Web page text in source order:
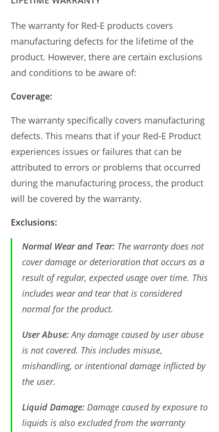
The warranty for Red-E products covers
manufacturing defects for the lifetime of the
product. However, there are certain exclusions
and conditions to be aware of:
Coverage:
The warranty specifically covers manufacturing
defects. This means that if your Red-E Product
experiences issues or failures that can be
attributed to errors or problems that occurred
during the manufacturing process, the product
will be covered by the warranty.
Exclusions:
Normal Wear and Tear: The warranty does not
cover damage or deterioration that occurs as a
result of regular, expected usage over time. This
includes wear and tear that is considered
normal for the product.
User Abuse:Any damage caused by user abuse
is not covered. This includes misuse,
mishandling, or intentional damage inflicted by
the user.
Liquid Damage: Damage caused by exposure to
liquids is also excluded from the warranty